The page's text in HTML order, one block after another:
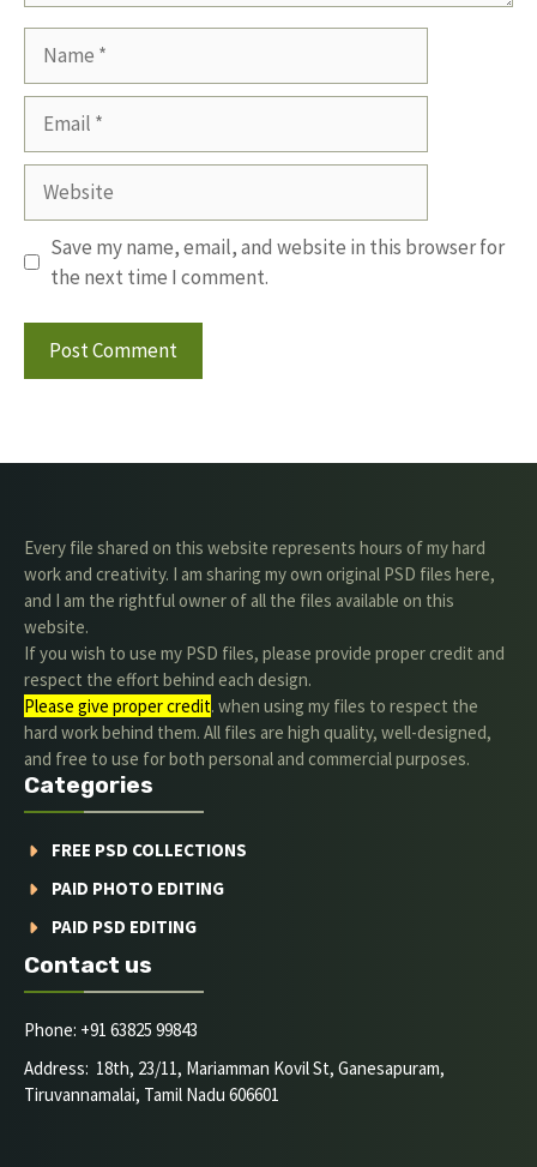
Website
Save my name, email, and website in this browser for
the next time I comment.
Every file shared on this website represents hours of my hard
work and creativity. I am sharing my own original PSD files here,
and I am the rightful owner of all the files available on this
website.
If you wish to use my PSD files, please provide proper credit and
respect the effort behind each design.
Please give proper credit. when using my files to respect the
hard work behind them. All files are high quality, well-designed,
and free to use for both personal and commercial purposes.
Categories
FREE PSD COLLECTIONS
PAID PHOTO EDITING
PAID PSD EDITING
Contact us
Phone: +91 63825 99843
Address: 18th, 23/11, Mariamman Kovil St, Ganesapuram,
Tiruvannamalai, Tamil Nadu 606601